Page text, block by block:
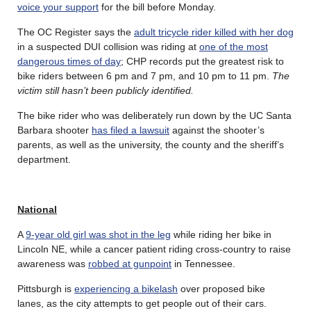
voice your support for the bill before Monday.
The OC Register says the adult tricycle rider killed with her dog
in a suspected DUI collision was riding at one of the most
dangerous times of day; CHP records put the greatest risk to
bike riders between 6 pm and 7 pm, and 10 pm to 11 pm. The
victim still hasn’t been publicly identified.
The bike rider who was deliberately run down by the UC Santa
Barbara shooter has filed a lawsuit against the shooter’s
parents, as well as the university, the county and the sheriff’s
department.
National
A9-year old girl was shot in the leg while riding her bike in
Lincoln NE, while a cancer patient riding cross-country to raise
awareness was robbed at gunpoint in Tennessee.
Pittsburgh is experiencing a bikelash over proposed bike
lanes, as the city attempts to get people out of their cars.